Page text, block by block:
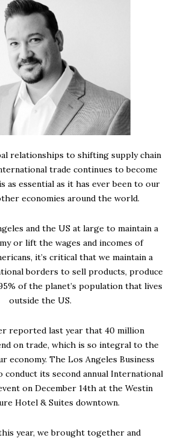
relationships to shifting supply chain
trade continues to become
as essential as it has ever been to our
economies around the world.
and the US at large to maintain a
or lift the wages and incomes of
it’s critical that we maintain a
borders to sell products, produce
of the planet’s population that lives
outside the US.
reported last year that 40 million
on trade, which is so integral to the
economy. The Los Angeles Business
conduct its second annual International
on December 14th at the Westin
Hotel & Suites downtown.
year, we brought together and